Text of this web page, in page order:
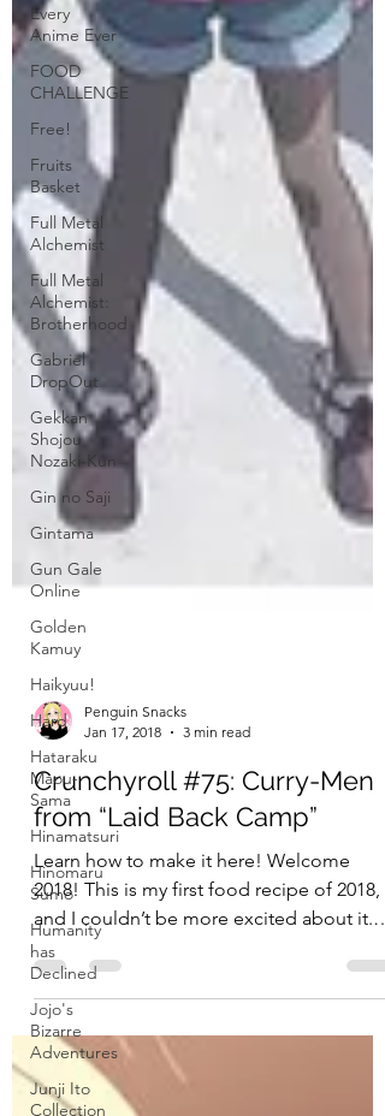
Every
Anime Ever
FOOD
CHALLENGE
Free!
Fruits
Basket
Full Metal
Alchemist
Full Metal
Alchemist:
Brotherhood
Gabriel
DropOut
Gekkan
Shojou
Nozaki-Kun
Gin no Saji
Gintama
Gun Gale
Online
Golden
Kamuy
Haikyuu!
Hard
Hataraku
Maou-
Sama
Hinamatsuri
Hinomaru
Sumo
Humanity
has
Declined
Jojo's
Bizarre
Adventures
Junji Ito
Collection
Penguin Snacks
Jan 17, 2018
3 min read
Crunchyroll #75: Curry-Men
from “Laid Back Camp”
Learn how to make it here! Welcome
2018! This is my first food recipe of 2018,
and I couldn’t be more excited about it.
Laid-Back Camp,...